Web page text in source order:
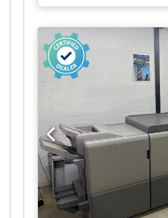
options are: RU 510 /
Hyrjfx Apcof